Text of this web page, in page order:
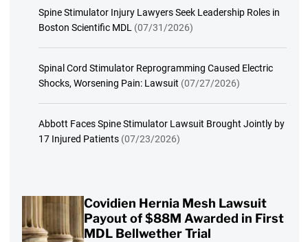
Spine Stimulator Injury Lawyers Seek Leadership Roles in
Boston Scientific MDL (07/31/2026)
Spinal Cord Stimulator Reprogramming Caused Electric
Shocks, Worsening Pain: Lawsuit (07/27/2026)
Abbott Faces Spine Stimulator Lawsuit Brought Jointly by
17 Injured Patients (07/23/2026)
Covidien Hernia Mesh Lawsuit
Payout of $88M Awarded in First
MDL Bellwether Trial